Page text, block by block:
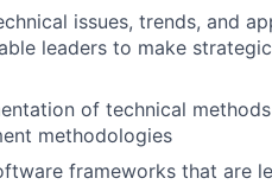
issues, trends, and
leaders to make
of technical
methodologies
frameworks that are